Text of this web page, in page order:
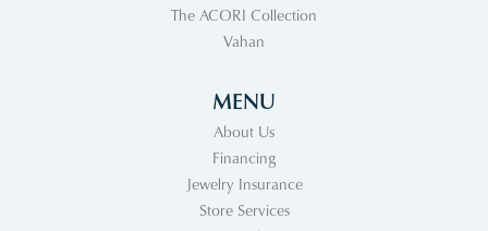
The ACORI Collection
Vahan
MENU
About Us
Financing
Jewelry Insurance
Store Services